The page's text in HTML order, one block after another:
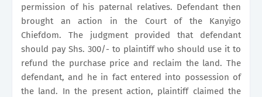
permission of his paternal relatives. Defendant then
brought an action in the Court of the Kanyigo
Chiefdom. The judgment provided that defendant
should pay Shs. 300/- to plaintiff who should use it to
refund the purchase price and reclaim the land. The
defendant, and he in fact entered into possession of
the land. In the present action, plaintiff claimed the